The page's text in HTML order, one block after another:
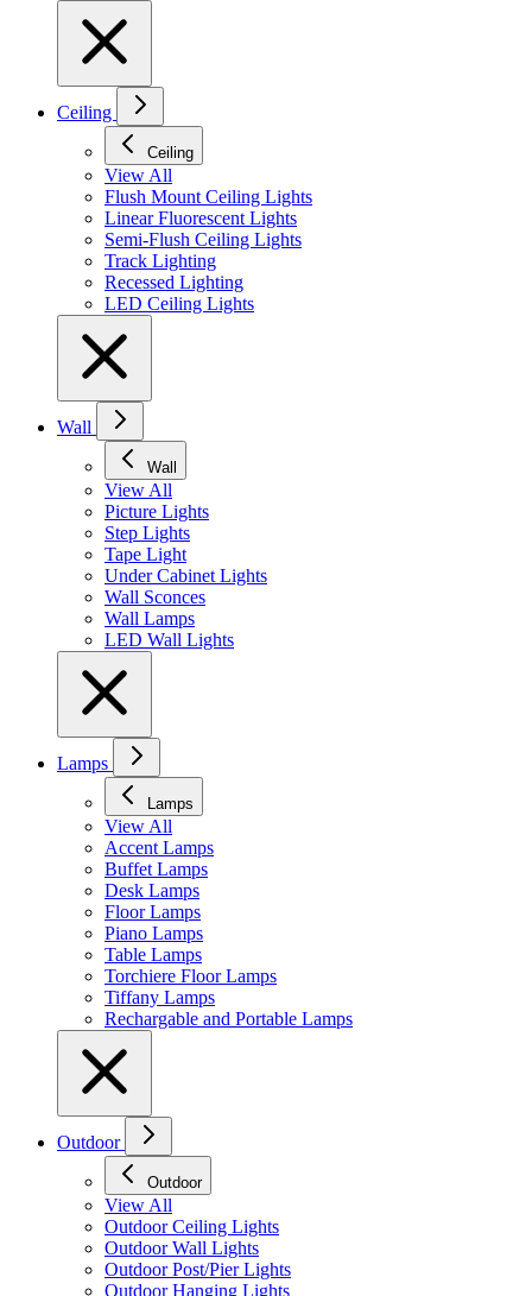
Ceiling
Ceiling
View All
Flush Mount Ceiling Lights
Linear Fluorescent Lights
Semi-Flush Ceiling Lights
Track Lighting
Recessed Lighting
LED Ceiling Lights
Wall
Wall
View All
Picture Lights
Step Lights
Tape Light
Under Cabinet Lights
Wall Sconces
Wall Lamps
LED Wall Lights
Lamps
Lamps
View All
Accent Lamps
Buffet Lamps
Desk Lamps
Floor Lamps
Piano Lamps
Table Lamps
Torchiere Floor Lamps
Tiffany Lamps
Rechargable and Portable Lamps
Outdoor
Outdoor
View All
Outdoor Ceiling Lights
Outdoor Wall Lights
Outdoor Post/Pier Lights
Outdoor Hanging Lights